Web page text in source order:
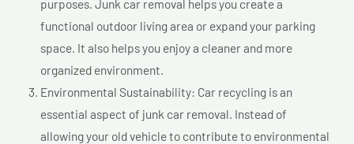
purposes. Junk car removal helps you create a
functional outdoor living area or expand your parking
space. It also helps you enjoy a cleaner and more
organized environment.
Environmental Sustainability: Car recycling is an
essential aspect of junk car removal. Instead of
allowing your old vehicle to contribute to environmental